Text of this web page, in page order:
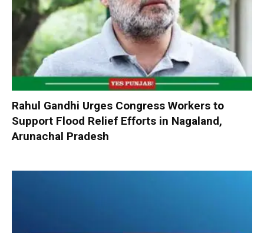
Rahul Gandhi Urges Congress Workers to
Support Flood Relief Efforts in Nagaland,
Arunachal Pradesh